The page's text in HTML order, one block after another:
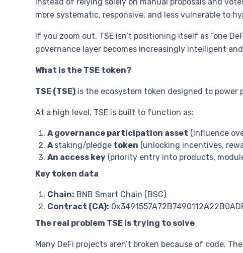
more systematic, responsive, and less vulnerable to
If you zoom out, TSE isn’t positioning itself as “one
governance layer becomes increasingly intelligent
What is the TSE token?
TSE (TSE) is the ecosystem token designed to
At a high level, TSE is built to function as:
A governance participation asset (influence
Astaking/pledge token (unlocking incentives,
An access key (priority entry into products,
Key token data
Chain: BNB Smart Chain (BSC)
Contract (CA):
The real problem TSE is trying to solve
Many DeFi projects aren’t broken because of code.